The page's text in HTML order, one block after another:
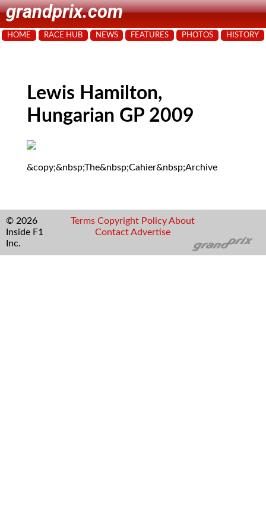
grandprix.com
HOME RACE HUB NEWS FEATURES PHOTOS HISTORY
Lewis Hamilton,
Hungarian GP 2009
&copy;&nbsp;The&nbsp;Cahier&nbsp;Archive
© 2026
Inside F1
Inc.
Terms Copyright Policy About
Contact Advertise